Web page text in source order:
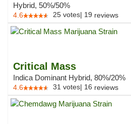
Hybrid, 50%/50%
4.6 25 votes| 19 reviews
Critical Mass
Indica Dominant Hybrid, 80%/20%
4.6 31 votes| 16 reviews